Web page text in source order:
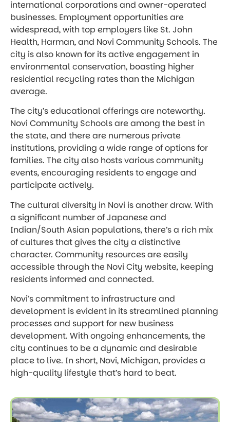
international corporations and owner-operated
businesses. Employment opportunities are
widespread, with top employers like St. John
Health, Harman, and Novi Community Schools. The
city is also known for its active engagement in
environmental conservation, boasting higher
residential recycling rates than the Michigan
average.
The city’s educational offerings are noteworthy.
Novi Community Schools are among the best in
the state, and there are numerous private
institutions, providing a wide range of options for
families. The city also hosts various community
events, encouraging residents to engage and
participate actively.
The cultural diversity in Novi is another draw. With
a significant number of Japanese and
Indian/South Asian populations, there’s a rich mix
of cultures that gives the city a distinctive
character. Community resources are easily
accessible through the Novi City website, keeping
residents informed and connected.
Novi’s commitment to infrastructure and
development is evident in its streamlined planning
processes and support for new business
development. With ongoing enhancements, the
city continues to be a dynamic and desirable
place to live. In short, Novi, Michigan, provides a
high-quality lifestyle that’s hard to beat.